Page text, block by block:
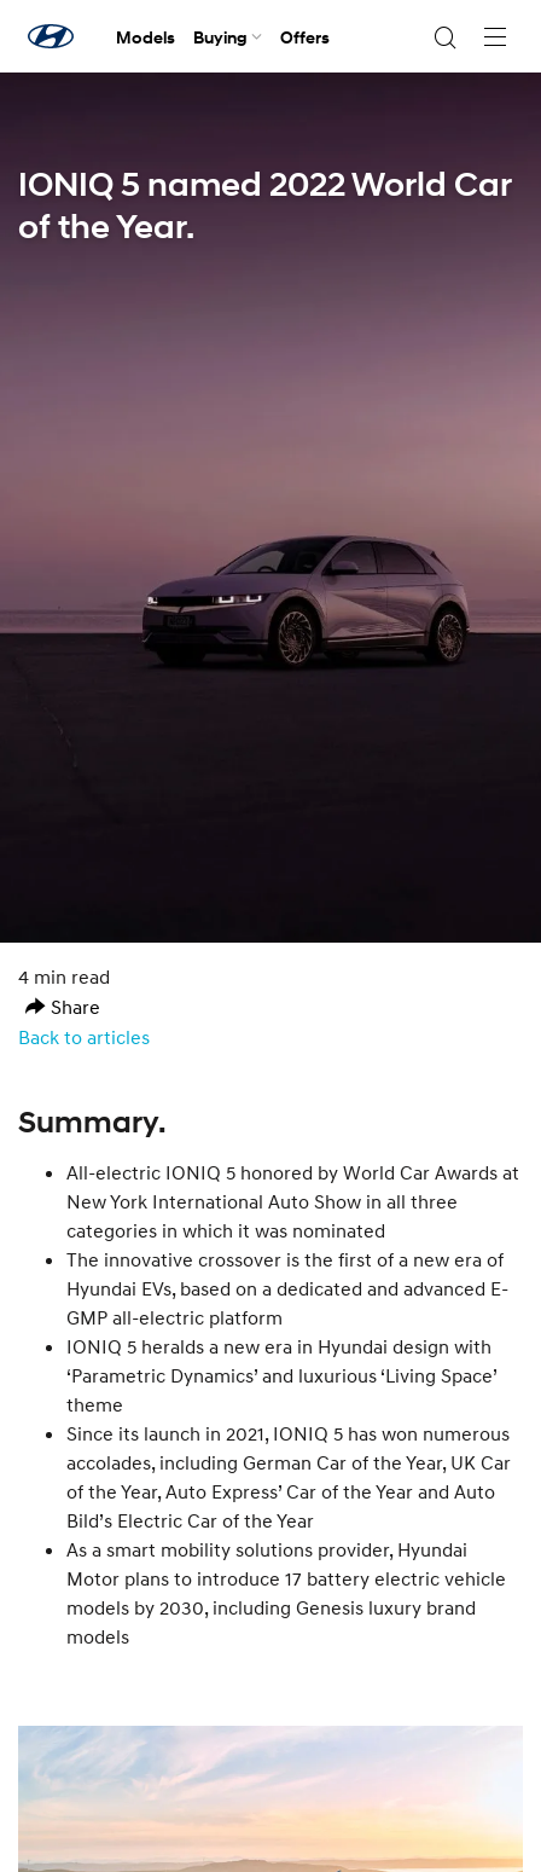
Models Buying Offers
IONIQ 5 named 2022 World Car
of the Year.
4 min read
Share
Back to articles
Summary.
All-electric IONIQ 5 honored by World Car Awards at
New York International Auto Show in all three
categories in which it was nominated
The innovative crossover is the first of a new era of
Hyundai EVs, based on a dedicated and advanced E-
GMP all-electric platform
IONIQ 5 heralds a new era in Hyundai design with
‘Parametric Dynamics’ and luxurious ‘Living Space’
theme
Since its launch in 2021, IONIQ 5 has won numerous
accolades, including German Car of the Year, UK Car
of the Year, Auto Express’ Car of the Year and Auto
Bild’s Electric Car of the Year
As a smart mobility solutions provider, Hyundai
Motor plans to introduce 17 battery electric vehicle
models by 2030, including Genesis luxury brand
models